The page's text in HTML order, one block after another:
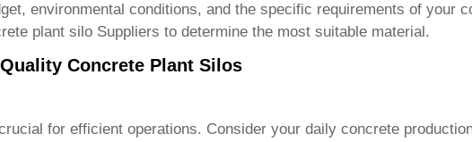
environmental conditions, and the specific requirements of your
plant silo Suppliers to determine the most suitable material.
Concrete Plant Silos
for efficient operations. Consider your daily concrete